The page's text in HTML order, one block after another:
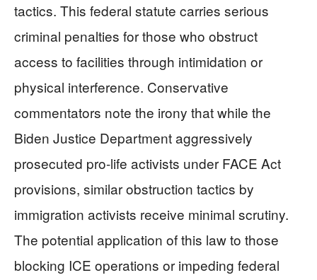
tactics. This federal statute carries serious
criminal penalties for those who obstruct
access to facilities through intimidation or
physical interference. Conservative
commentators note the irony that while the
Biden Justice Department aggressively
prosecuted pro-life activists under FACE Act
provisions, similar obstruction tactics by
immigration activists receive minimal scrutiny.
The potential application of this law to those
blocking ICE operations or impeding federal